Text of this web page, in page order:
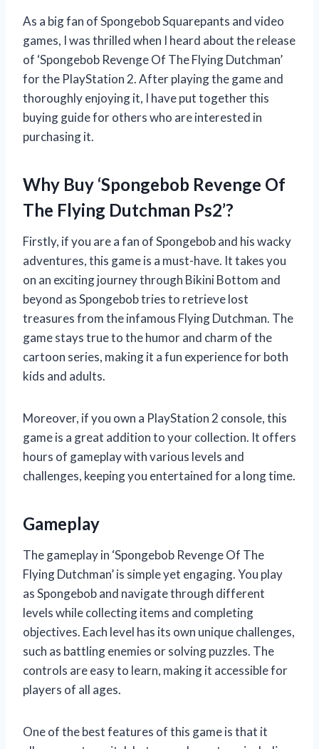
As a big fan of Spongebob Squarepants and video
games, I was thrilled when I heard about the release
of ‘Spongebob Revenge Of The Flying Dutchman’
for the PlayStation 2. After playing the game and
thoroughly enjoying it, I have put together this
buying guide for others who are interested in
purchasing it.
Why Buy ‘Spongebob Revenge Of
The Flying Dutchman Ps2’?
Firstly, if you are a fan of Spongebob and his wacky
adventures, this game is a must-have. It takes you
on an exciting journey through Bikini Bottom and
beyond as Spongebob tries to retrieve lost
treasures from the infamous Flying Dutchman. The
game stays true to the humor and charm of the
cartoon series, making it a fun experience for both
kids and adults.
Moreover, if you own a PlayStation 2 console, this
game is a great addition to your collection. It offers
hours of gameplay with various levels and
challenges, keeping you entertained for a long time.
Gameplay
The gameplay in ‘Spongebob Revenge Of The
Flying Dutchman’ is simple yet engaging. You play
as Spongebob and navigate through different
levels while collecting items and completing
objectives. Each level has its own unique challenges,
such as battling enemies or solving puzzles. The
controls are easy to learn, making it accessible for
players of all ages.
One of the best features of this game is that it